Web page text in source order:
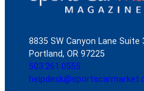
8835 SW Canyon Lane Suite
Portland, OR 97225
503.261.0555